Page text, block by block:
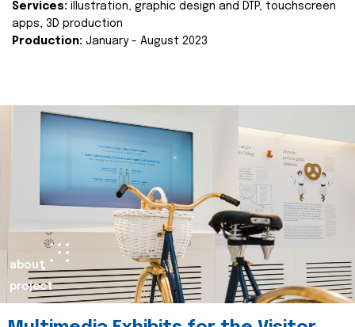
Services: illustration, graphic design and DTP, touchscreen
apps, 3D production
Production: January - August 2023
about
project